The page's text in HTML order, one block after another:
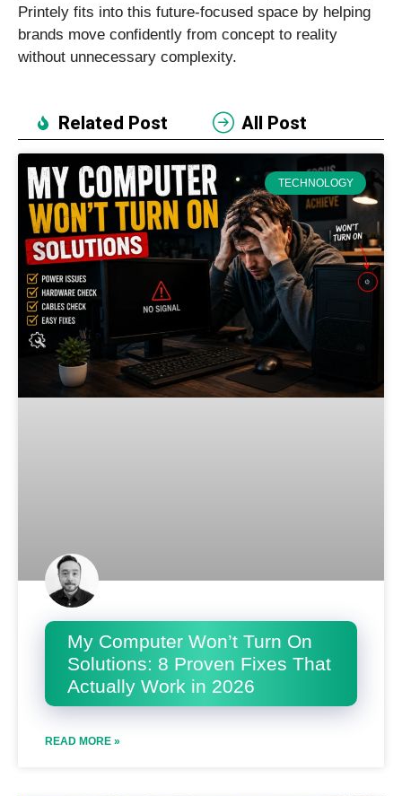
Printely fits into this future-focused space by helping
brands move confidently from concept to reality
without unnecessary complexity.
Related Post All Post
TECHNOLOGY
My Computer Won’t Turn On
Solutions: 8 Proven Fixes That
Actually Work in 2026
READ MORE »